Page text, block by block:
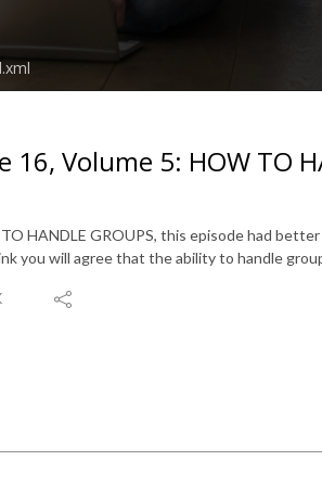
16, Volume 5: HOW TO
HANDLE GROUPS, this episode had
you will agree that the ability to handle